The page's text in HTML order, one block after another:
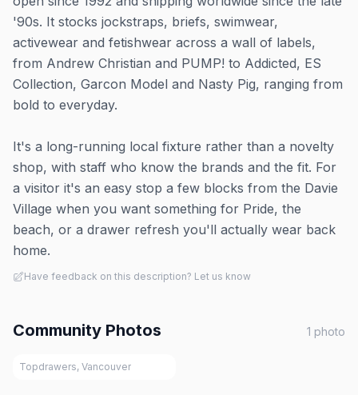
'90s. It stocks jockstraps, briefs, swimwear,
activewear and fetishwear across a wall of labels,
from Andrew Christian and PUMP! to Addicted, ES
Collection, Garcon Model and Nasty Pig, ranging from
bold to everyday.
It's a long-running local fixture rather than a novelty
shop, with staff who know the brands and the fit. For
a visitor it's an easy stop a few blocks from the Davie
Village when you want something for Pride, the
beach, or a drawer refresh you'll actually wear back
home.
Have feedback on this description? Let us know
Community Photos 1 photo
Topdrawers, Vancouver